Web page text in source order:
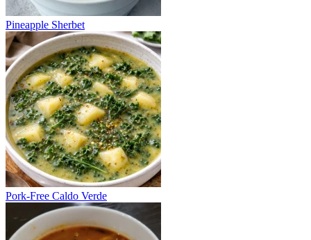
Pineapple Sherbet
Pork-Free Caldo Verde